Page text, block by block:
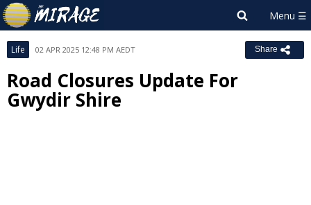
Life 02 APR 2025 12:48 PM AEDT Share
Road Closures Update For
Gwydir Shire